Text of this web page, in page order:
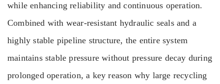
while enhancing reliability and continuous operation.
Combined with wear-resistant hydraulic seals and a
highly stable pipeline structure, the entire system
maintains stable pressure without pressure decay during
prolonged operation, a key reason why large recycling